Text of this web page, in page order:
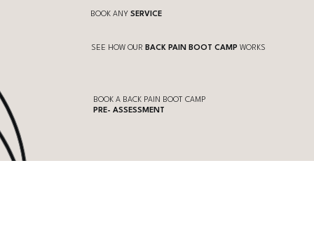
BOOK ANY SERVICE
SEE HOW OUR BACK PAIN BOOT CAMP WORKS
BOOK A BACK PAIN BOOT CAMP
PRE- ASSESSMENT